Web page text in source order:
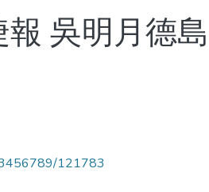
吳明月德
121783